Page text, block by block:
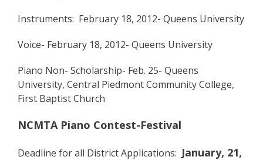
Instruments: February 18, 2012- Queens University
Voice- February 18, 2012- Queens University
Piano Non- Scholarship- Feb. 25- Queens
University, Central Piedmont Community College,
First Baptist Church
NCMTA Piano Contest-Festival
Deadline for all District Applications: January, 21,